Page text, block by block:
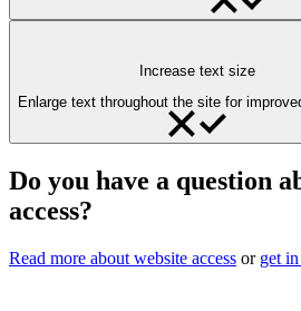
Increase text size
Enlarge text throughout the site for
Do you have a question
access?
Read more about website access or get